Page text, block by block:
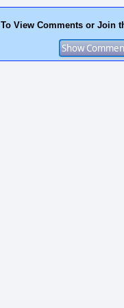
To View Comments or Join